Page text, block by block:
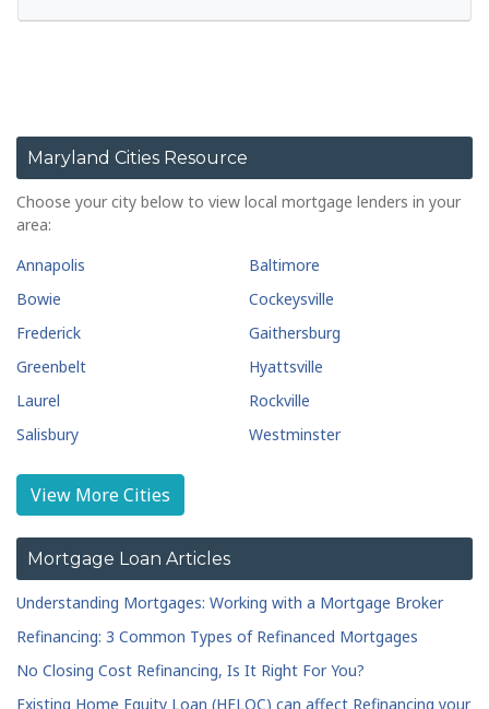
Maryland Cities Resource
Choose your city below to view local mortgage lenders in your
area:
Annapolis
Baltimore
Bowie
Cockeysville
Frederick
Gaithersburg
Greenbelt
Hyattsville
Laurel
Rockville
Salisbury
Westminster
View More Cities
Mortgage Loan Articles
Understanding Mortgages: Working with a Mortgage Broker
Refinancing: 3 Common Types of Refinanced Mortgages
No Closing Cost Refinancing, Is It Right For You?
Existing Home Equity Loan (HELOC) can affect Refinancing your